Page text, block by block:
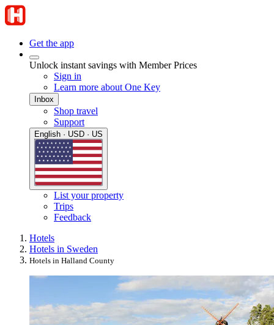
Get the app
Unlock instant savings with Member Prices
Sign in
Learn more about One Key
Inbox
Shop travel
Support
English · USD · US
List your property
Trips
Feedback
Hotels
Hotels in Sweden
Hotels in Halland County